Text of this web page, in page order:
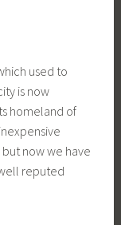
used to
is now
homeland of
but now we have
reputed